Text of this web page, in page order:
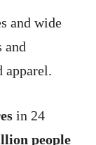
and wide
and
apparel.
in 24
people